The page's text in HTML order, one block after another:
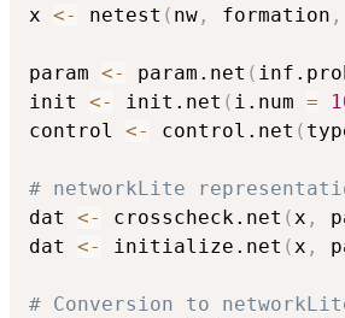
x <- netest ( nw , formation ,
param <- param.net (
init <- init.net ( i.num =
control <- control.net (
# networkLite
dat <- crosscheck.net (x ,
dat <- initialize.net (x ,
# Conversion to